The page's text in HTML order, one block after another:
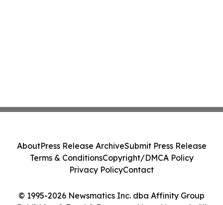
© 1995-2026 Newsmatics Inc. dba Affinity Group
AboutPress Release ArchiveSubmit Press Release
Terms & ConditionsCopyright/DMCA Policy
Privacy PolicyContact